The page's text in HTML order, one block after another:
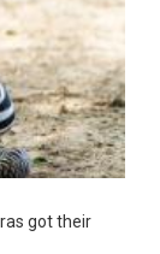
got their